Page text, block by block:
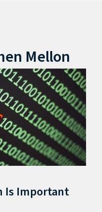
Mellon
Is Important